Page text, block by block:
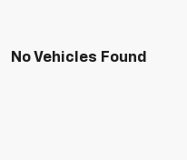
No Vehicles Found